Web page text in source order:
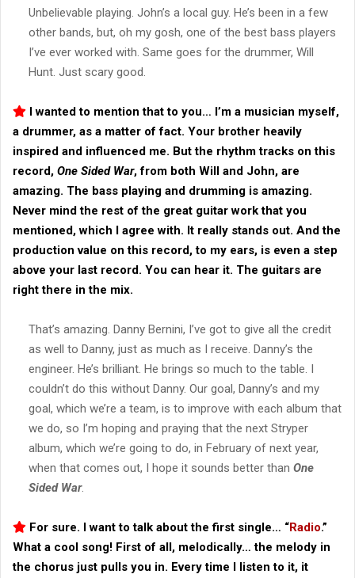
Unbelievable playing. John’s a local guy. He’s been in a few
other bands, but, oh my gosh, one of the best bass players
I’ve ever worked with. Same goes for the drummer, Will
Hunt. Just scary good.
I wanted to mention that to you… I’m a musician myself,
a drummer, as a matter of fact. Your brother heavily
inspired and influenced me. But the rhythm tracks on this
record, One Sided War, from both Will and John, are
amazing. The bass playing and drumming is amazing.
Never mind the rest of the great guitar work that you
mentioned, which I agree with. It really stands out. And the
production value on this record, to my ears, is even a step
above your last record. You can hear it. The guitars are
right there in the mix.
That’s amazing. Danny Bernini, I’ve got to give all the credit
as well to Danny, just as much as I receive. Danny’s the
engineer. He’s brilliant. He brings so much to the table. I
couldn’t do this without Danny. Our goal, Danny’s and my
goal, which we’re a team, is to improve with each album that
we do, so I’m hoping and praying that the next Stryper
album, which we’re going to do, in February of next year,
when that comes out, I hope it sounds better than One
Sided War.
For sure. I want to talk about the first single… “Radio.”
What a cool song! First of all, melodically… the melody in
the chorus just pulls you in. Every time I listen to it, it